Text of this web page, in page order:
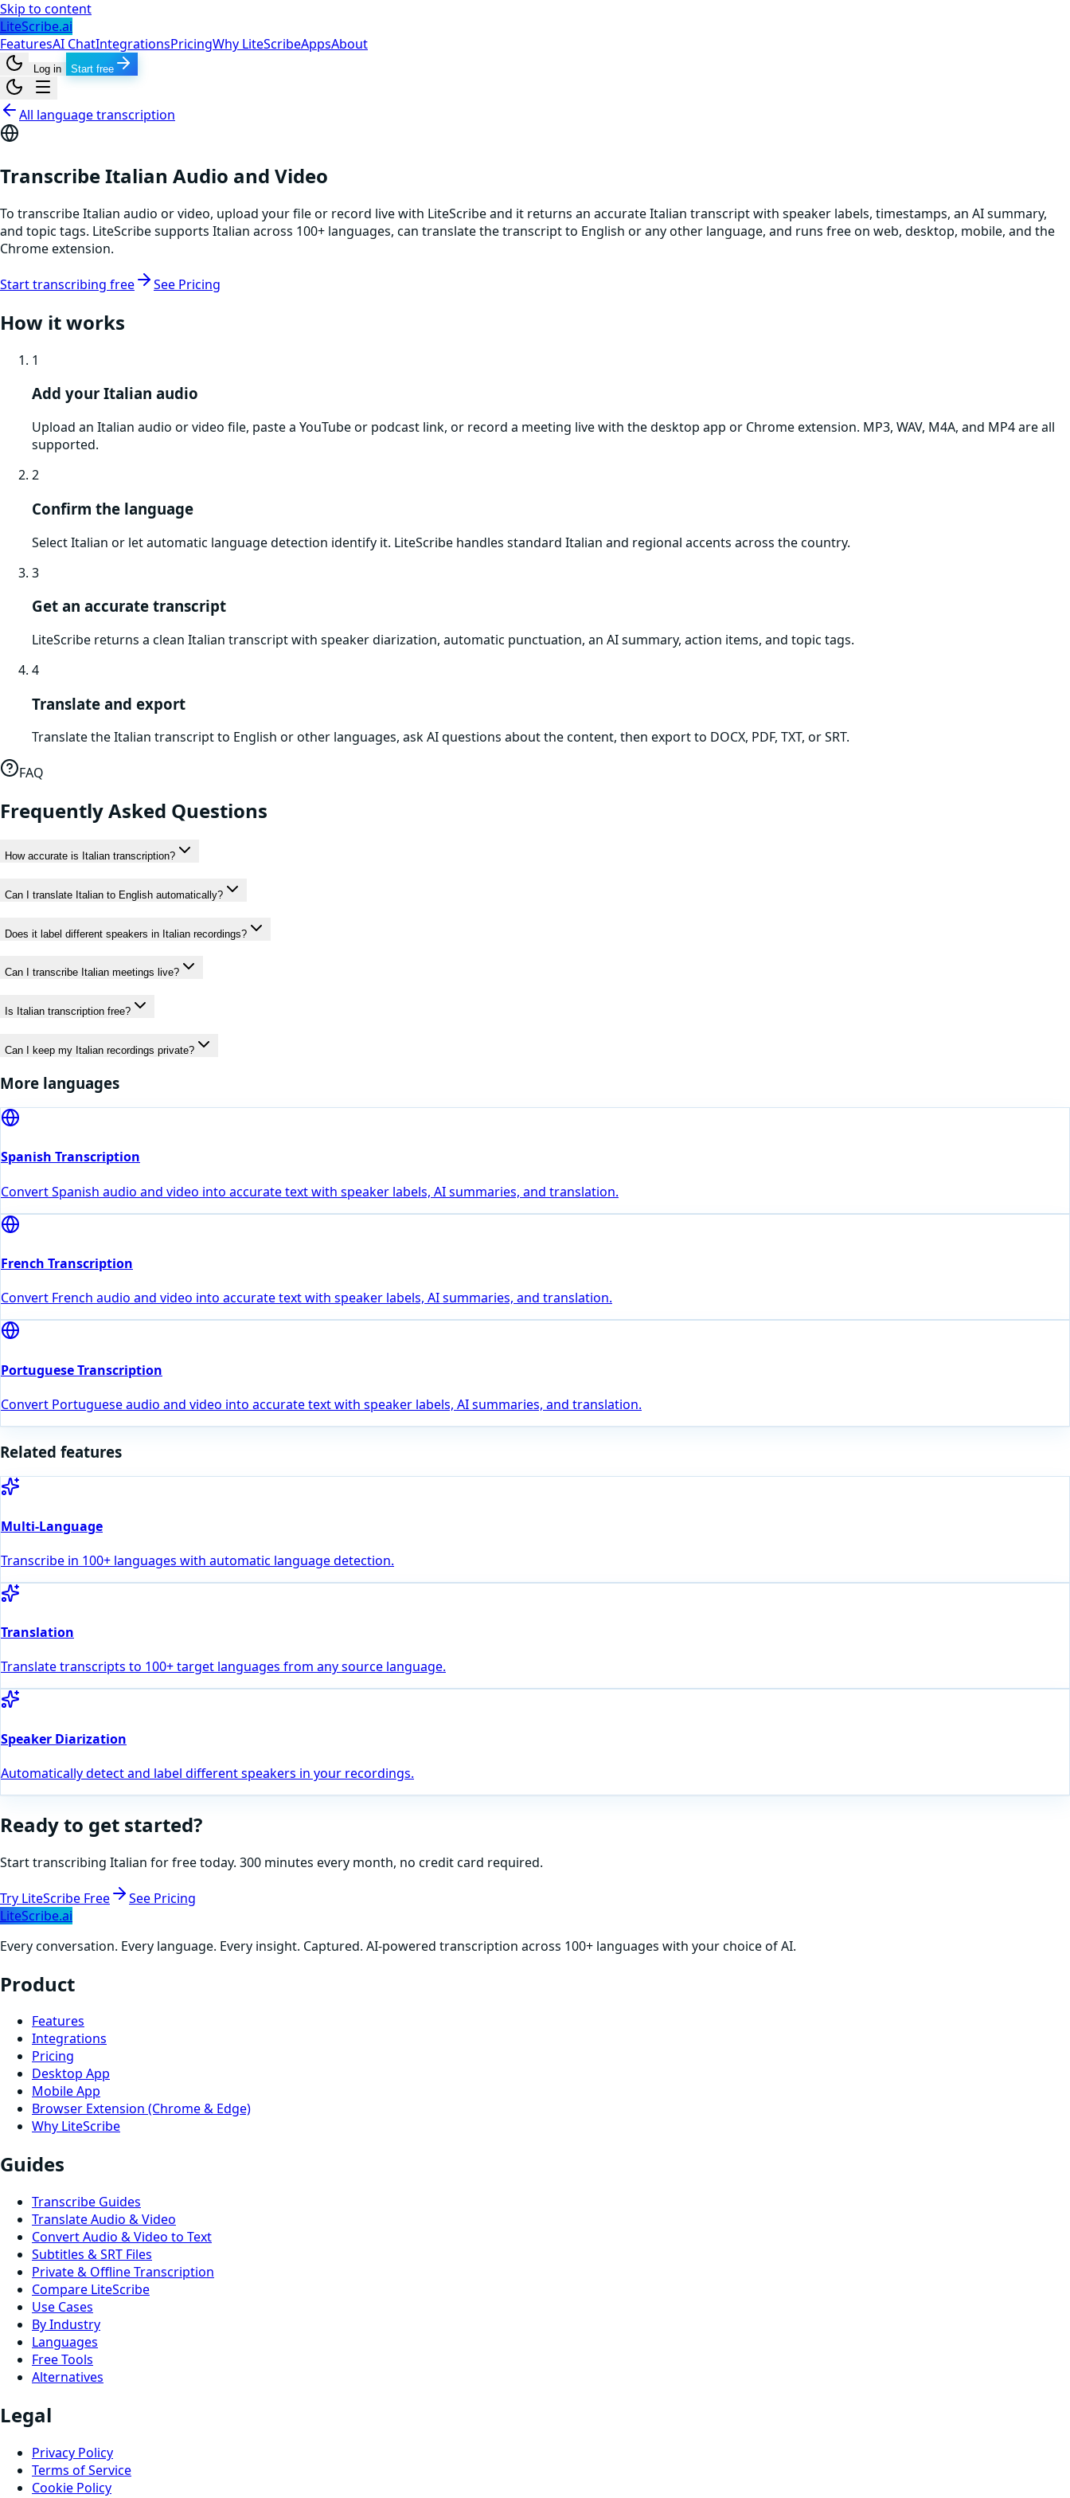
Skip to content
LiteScribe.ai
FeaturesAI ChatIntegrationsPricingWhy LiteScribeAppsAbout
Log in Start free
All language transcription
Transcribe Italian Audio and Video
To transcribe Italian audio or video, upload your file or record live with LiteScribe and it returns an accurate Italian transcript with speaker labels, timestamps, an AI summary,
and topic tags. LiteScribe supports Italian across 100+ languages, can translate the transcript to English or any other language, and runs free on web, desktop, mobile, and the
Chrome extension.
Start transcribing free See Pricing
How it works
1
Add your Italian audio
Upload an Italian audio or video file, paste a YouTube or podcast link, or record a meeting live with the desktop app or Chrome extension. MP3, WAV, M4A, and MP4 are all
supported.
2
Confirm the language
Select Italian or let automatic language detection identify it. LiteScribe handles standard Italian and regional accents across the country.
3
Get an accurate transcript
LiteScribe returns a clean Italian transcript with speaker diarization, automatic punctuation, an AI summary, action items, and topic tags.
4
Translate and export
Translate the Italian transcript to English or other languages, ask AI questions about the content, then export to DOCX, PDF, TXT, or SRT.
FAQ
Frequently Asked Questions
How accurate is Italian transcription?
Can I translate Italian to English automatically?
Does it label different speakers in Italian recordings?
Can I transcribe Italian meetings live?
Is Italian transcription free?
Can I keep my Italian recordings private?
More languages
Spanish Transcription
Convert Spanish audio and video into accurate text with speaker labels, AI summaries, and translation.
French Transcription
Convert French audio and video into accurate text with speaker labels, AI summaries, and translation.
Portuguese Transcription
Convert Portuguese audio and video into accurate text with speaker labels, AI summaries, and translation.
Related features
Multi-Language
Transcribe in 100+ languages with automatic language detection.
Translation
Translate transcripts to 100+ target languages from any source language.
Speaker Diarization
Automatically detect and label different speakers in your recordings.
Ready to get started?
Start transcribing Italian for free today. 300 minutes every month, no credit card required.
Try LiteScribe Free
See Pricing
LiteScribe.ai
Every conversation. Every language. Every insight. Captured. AI-powered transcription across 100+ languages with your choice of AI.
Product
Features
Integrations
Pricing
Desktop App
Mobile App
Browser Extension (Chrome & Edge)
Why LiteScribe
Guides
Transcribe Guides
Translate Audio & Video
Convert Audio & Video to Text
Subtitles & SRT Files
Private & Offline Transcription
Compare LiteScribe
Use Cases
By Industry
Languages
Free Tools
Alternatives
Legal
Privacy Policy
Terms of Service
Cookie Policy